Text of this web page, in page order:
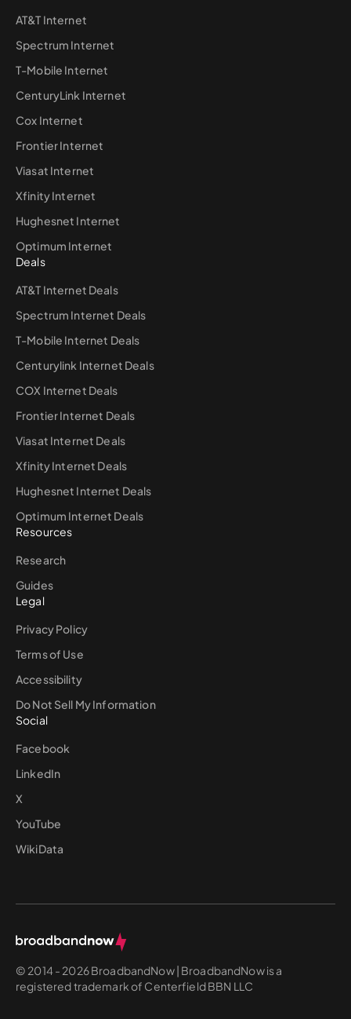
AT&T Internet
Spectrum Internet
T-Mobile Internet
CenturyLink Internet
Cox Internet
Frontier Internet
Viasat Internet
Xfinity Internet
Hughesnet Internet
Optimum Internet
Deals
AT&T Internet Deals
Spectrum Internet Deals
T-Mobile Internet Deals
Centurylink Internet Deals
COX Internet Deals
Frontier Internet Deals
Viasat Internet Deals
Xfinity Internet Deals
Hughesnet Internet Deals
Optimum Internet Deals
Resources
Research
Guides
Legal
Privacy Policy
Terms of Use
Accessibility
Do Not Sell My Information
Social
Facebook
LinkedIn
X
YouTube
WikiData
© 2014 - 2026 BroadbandNow | BroadbandNow is a
registered trademark of Centerfield BBN LLC